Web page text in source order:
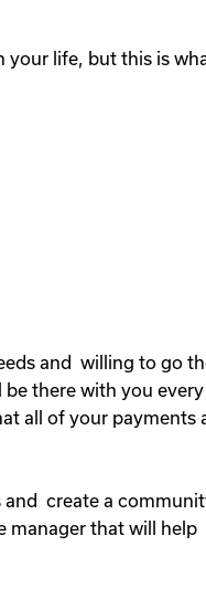
life, but this is
and willing to go
there with you
all of your payments
create a
manager that will help